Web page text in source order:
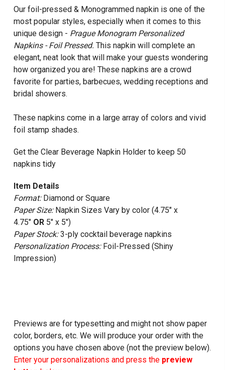
Our foil-pressed & Monogrammed napkin is one of the
most popular styles, especially when it comes to this
unique design - Prague Monogram Personalized
Napkins - Foil Pressed. This napkin will complete an
elegant, neat look that will make your guests wondering
how organized you are! These napkins are a crowd
favorite for parties, barbecues, wedding receptions and
bridal showers.
These napkins come in a large array of colors and vivid
foil stamp shades.
Get the Clear Beverage Napkin Holder to keep 50
napkins tidy
Item Details
Format:Diamond or Square
Paper Size:Napkin Sizes Vary by color (4.75" x
4.75" OR5" x 5")
Paper Stock:3-ply cocktail beverage napkins
Personalization Process:Foil-Pressed (Shiny
Impression)
Previews are for typesetting and might not show paper
color, borders, etc. We will produce your order with the
options you have chosen above (not the preview below).
Enter your personalizations and press the preview